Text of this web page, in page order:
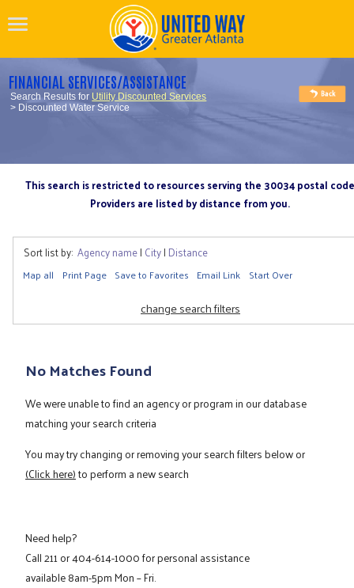
FINANCIAL SERVICES/ASSISTANCE
Search Results for Utility Discounted Services
> Discounted Water Service
This search is restricted to resources serving the 30034 postal code
Providers are listed by distance from you.
Sort list by: Agency name| City| Distance
Map all Print Page Save to Favorites Email Link Start Over
change search filters
No Matches Found
We were unable to find an agency or program in our database
matching your search criteria
You may try changing or removing your search filters below or
(Click here)to perform a new search
Need help?
Call211or404-614-1000for personal assistance
available 8am-5pm Mon – Fri.